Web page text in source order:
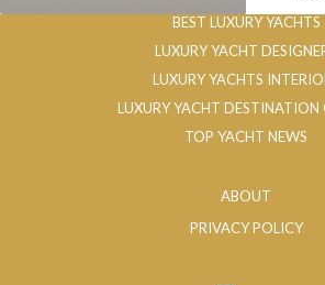
BEST LUXURY YACHTS
LUXURY YACHT
LUXURY YACHTS
LUXURY YACHT DESTINATION
TOP YACHT NEWS
ABOUT
PRIVACY POLICY